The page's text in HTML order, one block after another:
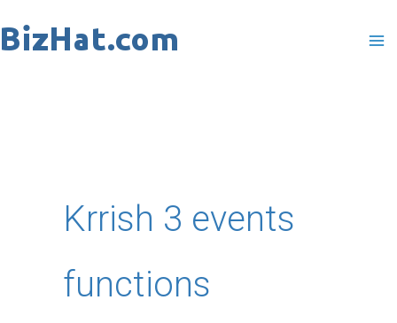
to
Krrish 3 events
functions